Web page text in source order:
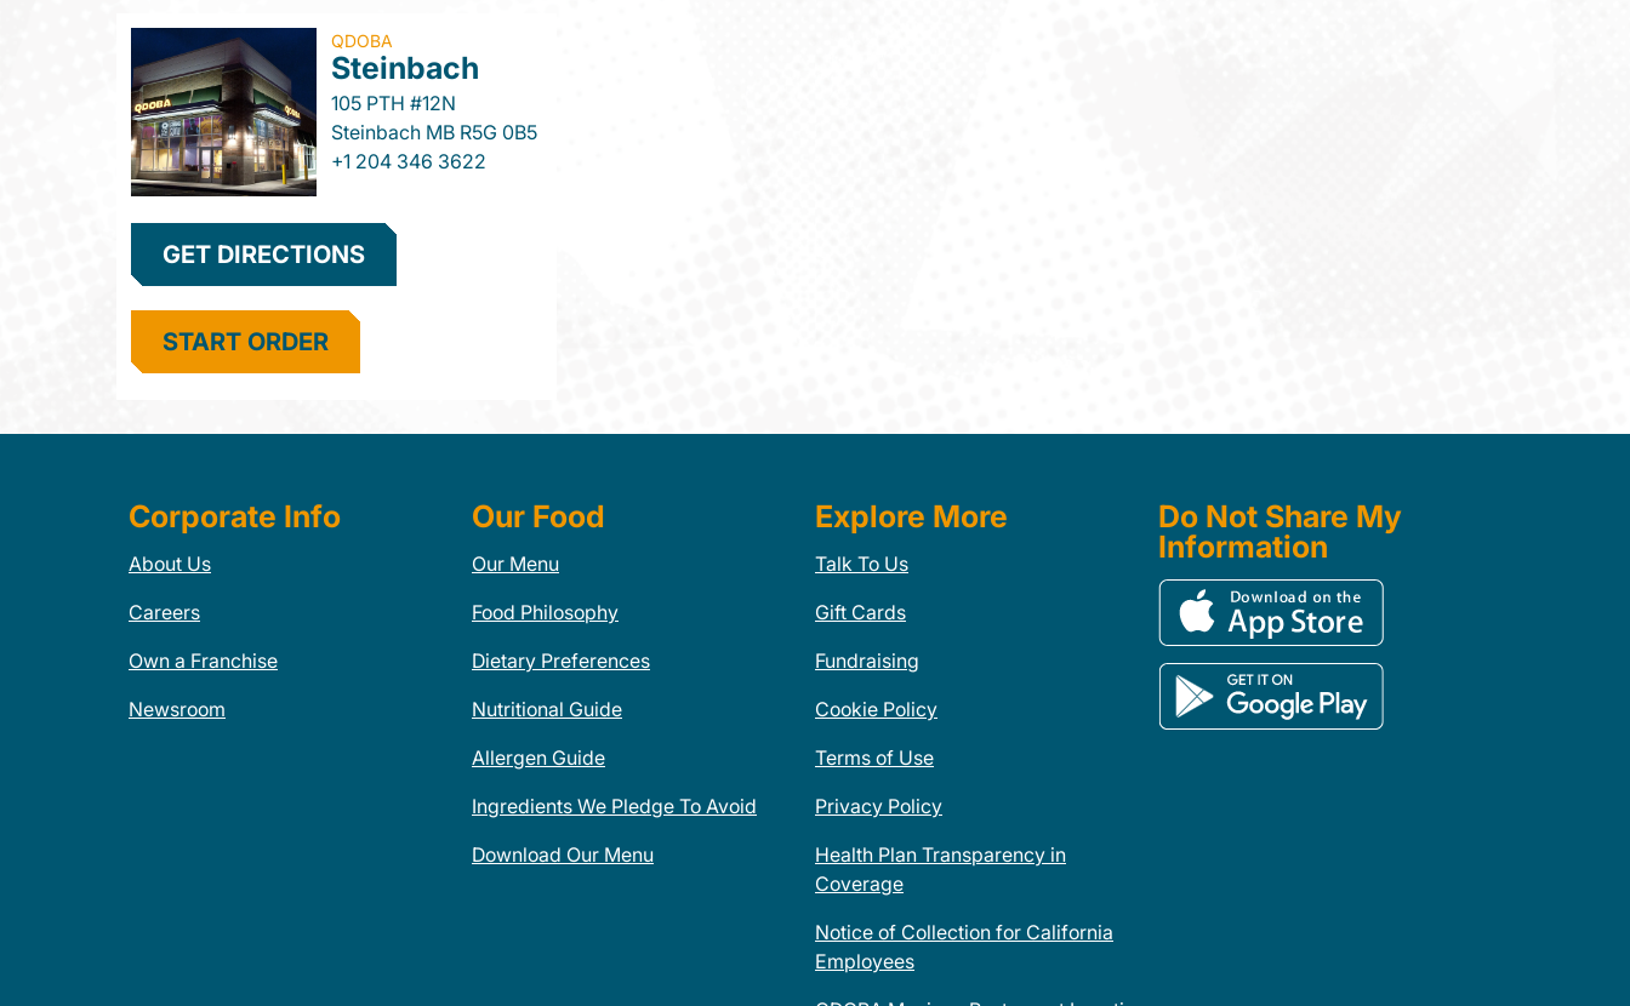
QDOBA
Steinbach
105 PTH #12N
SteinbachMBR5G 0B5
+1 204 346 3622
GET DIRECTIONS
START ORDER
Corporate Info
About Us
Careers
Own a Franchise
Newsroom
Our Food
Our Menu
Food Philosophy
Dietary Preferences
Nutritional Guide
Allergen Guide
Ingredients We Pledge To Avoid
Download Our Menu
Explore More
Talk To Us
Gift Cards
Fundraising
Cookie Policy
Terms of Use
Privacy Policy
Health Plan Transparency in
Coverage
Notice of Collection for California
Employees
Do Not Share My
Information